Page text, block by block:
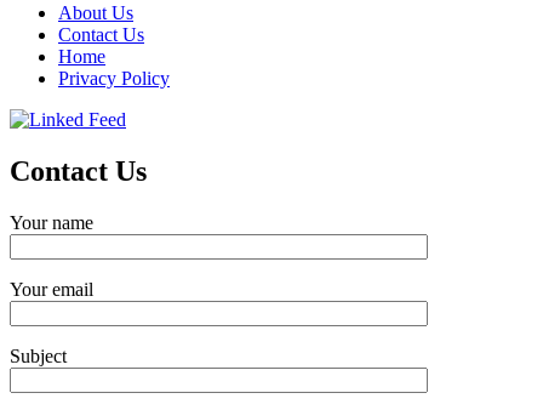
About Us
Contact Us
Home
Privacy Policy
Contact Us
Your name
Your email
Subject